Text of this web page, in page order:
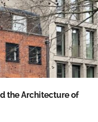
the Architecture of